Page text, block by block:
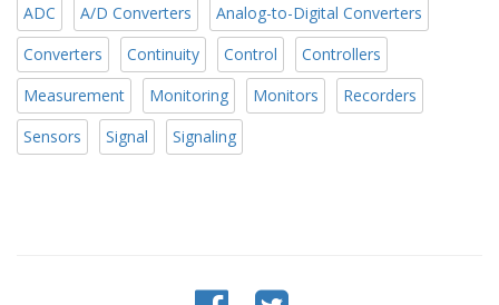
ADC A/D Converters
Analog-to-Digital Converters
Converters
Continuity Control
Controllers
Measurement
Monitoring Monitors
Recorders
Sensors
Signal Signaling